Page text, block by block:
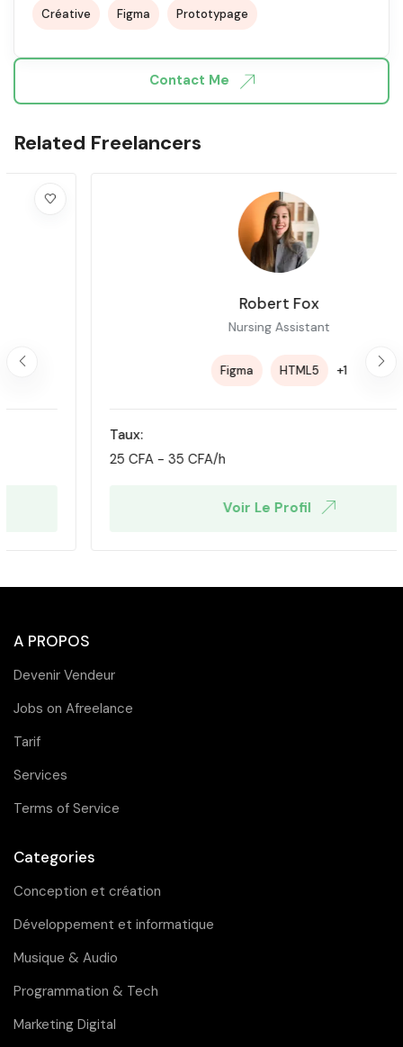
Créative Figma Prototypage
Contact Me
Related Freelancers
Robert Fox
Nursing Assistant
HTML5
CFA/h
Voir Le Profil
A PROPOS
Devenir Vendeur
Jobs on Afreelance
Tarif
Services
Terms of Service
Categories
Conception et création
Développement et informatique
Musique & Audio
Programmation & Tech
Marketing Digital